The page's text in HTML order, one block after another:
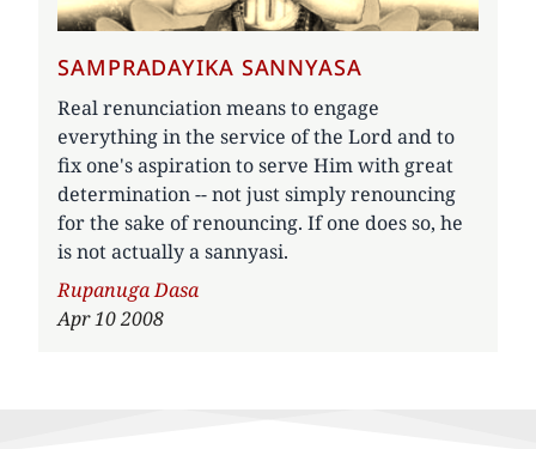
SAMPRADAYIKA SANNYASA
Real renunciation means to engage
everything in the service of the Lord and to
fix one's aspiration to serve Him with great
determination -- not just simply renouncing
for the sake of renouncing. If one does so, he
is not actually a sannyasi.
Author
Rupanuga Dasa
Apr 10 2008